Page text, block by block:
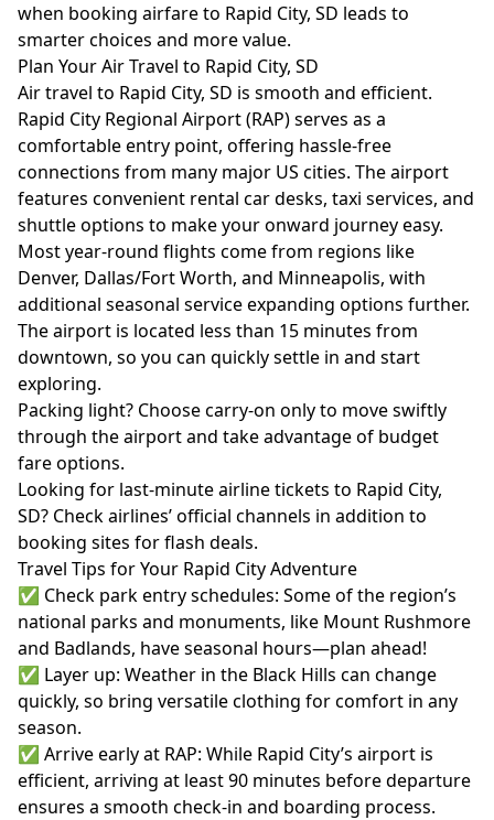
when booking airfare to Rapid City, SD leads to
smarter choices and more value.
Plan Your Air Travel to Rapid City, SD
Air travel to Rapid City, SD is smooth and efficient.
Rapid City Regional Airport (RAP) serves as a
comfortable entry point, offering hassle-free
connections from many major US cities. The airport
features convenient rental car desks, taxi services, and
shuttle options to make your onward journey easy.
Most year-round flights come from regions like
Denver, Dallas/Fort Worth, and Minneapolis, with
additional seasonal service expanding options further.
The airport is located less than 15 minutes from
downtown, so you can quickly settle in and start
exploring.
Packing light? Choose carry-on only to move swiftly
through the airport and take advantage of budget
fare options.
Looking for last-minute airline tickets to Rapid City,
SD? Check airlines’ official channels in addition to
booking sites for flash deals.
Travel Tips for Your Rapid City Adventure
✅ Check park entry schedules: Some of the region’s
national parks and monuments, like Mount Rushmore
and Badlands, have seasonal hours—plan ahead!
✅ Layer up: Weather in the Black Hills can change
quickly, so bring versatile clothing for comfort in any
season.
✅ Arrive early at RAP: While Rapid City’s airport is
efficient, arriving at least 90 minutes before departure
ensures a smooth check-in and boarding process.